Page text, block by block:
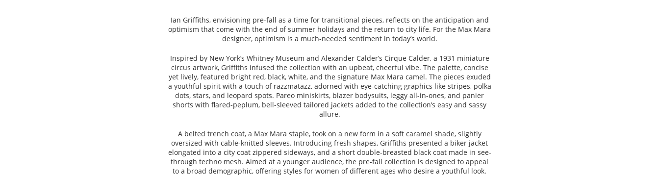
Ian Griffiths, envisioning pre-fall as a time for transitional pieces, reflects on the anticipation and
optimism that come with the end of summer holidays and the return to city life. For the Max Mara
designer, optimism is a much-needed sentiment in today’s world.
Inspired by New York’s Whitney Museum and Alexander Calder’s Cirque Calder, a 1931 miniature
circus artwork, Griffiths infused the collection with an upbeat, cheerful vibe. The palette, concise
yet lively, featured bright red, black, white, and the signature Max Mara camel. The pieces exuded
a youthful spirit with a touch of razzmatazz, adorned with eye-catching graphics like stripes, polka
dots, stars, and leopard spots. Pareo miniskirts, blazer bodysuits, leggy all-in-ones, and panier
shorts with flared-peplum, bell-sleeved tailored jackets added to the collection’s easy and sassy
allure.
A belted trench coat, a Max Mara staple, took on a new form in a soft caramel shade, slightly
oversized with cable-knitted sleeves. Introducing fresh shapes, Griffiths presented a biker jacket
elongated into a city coat zippered sideways, and a short double-breasted black coat made in see-
through techno mesh. Aimed at a younger audience, the pre-fall collection is designed to appeal
to a broad demographic, offering styles for women of different ages who desire a youthful look.